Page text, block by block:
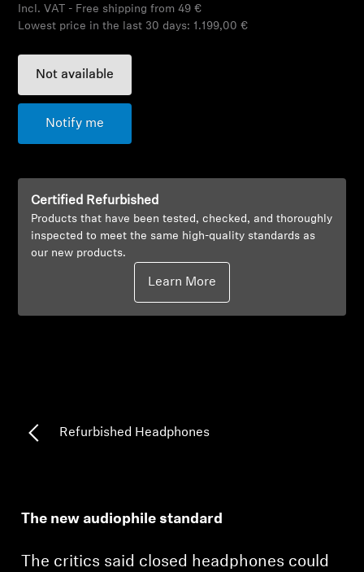
AMBEO Parts & Accessories
About Us
Sound Space
Incl. VAT - Free shipping from 49 €
Lowest price in the last 30 days: 1.199,00 €
Not available
Notify me
Certified Refurbished
Products that have been tested, checked, and thoroughly
inspected to meet the same high-quality standards as
our new products.
Learn More
Refurbished Headphones
The new audiophile standard
The critics said closed headphones could